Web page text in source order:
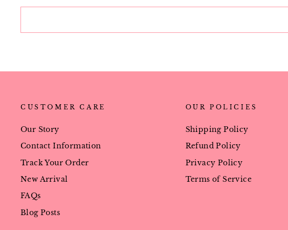
CUSTOMER CARE
Our Story
Contact Information
Track Your Order
New Arrival
FAQs
Blog Posts
OUR POLICIES
Shipping Policy
Refund Policy
Privacy Policy
Terms of Service